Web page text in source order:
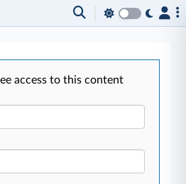
access to this content